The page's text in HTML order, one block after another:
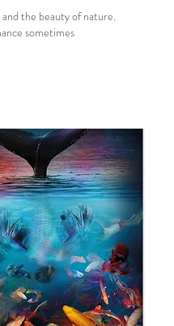
the beauty of nature.
sometimes